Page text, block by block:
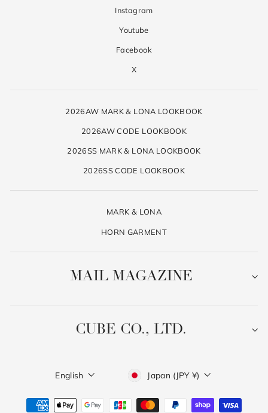
Instagram
Youtube
Facebook
X
2026AW MARK & LONA LOOKBOOK
2026AW CODE LOOKBOOK
2026SS MARK & LONA LOOKBOOK
2026SS CODE LOOKBOOK
MARK & LONA
HORN GARMENT
MAIL MAGAZINE
CUBE CO., LTD.
Language
English Currency
Japan (JPY ¥)